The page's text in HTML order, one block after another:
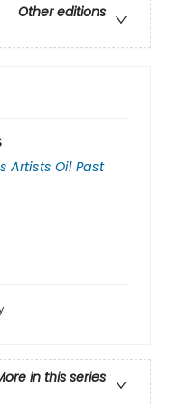
Other editions
Artists Oil Past
in this series